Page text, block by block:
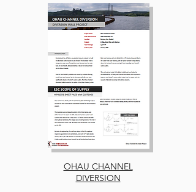
OHAU CHANNEL
DIVERSION